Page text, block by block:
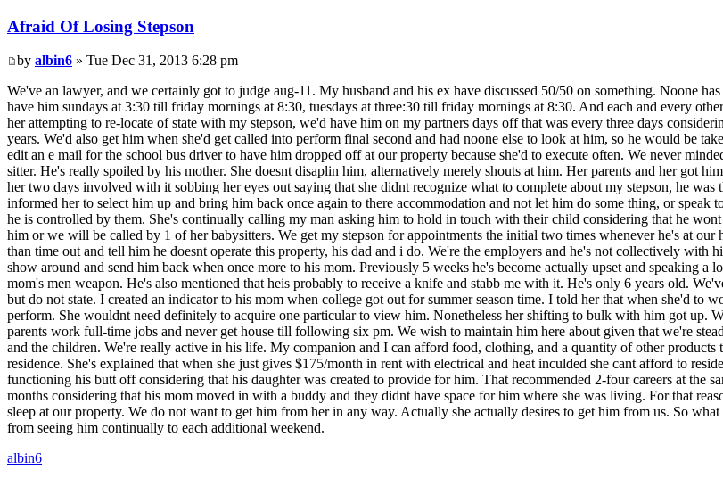
Afraid Of Losing Stepson
by albin6 » Tue Dec 31, 2013 6:28 pm
We've an lawyer, and we certainly got to judge aug-11. My husband and his ex have discussed 50/50 on something. Noone
have him sundays at 3:30 till friday mornings at 8:30, tuesdays at three:30 till friday mornings at 8:30. And each and every
her attempting to re-locate of state with my stepson, we'd have him on my partners days off that was every three days
years. We'd also get him when she'd get called into perform final second and had noone else to look at him, so he would be
edit an e mail for the school bus driver to have him dropped off at our property because she'd to execute often. We never
sitter. He's really spoiled by his mother. She doesnt disaplin him, alternatively merely shouts at him. Her parents and her got
her two days involved with it sobbing her eyes out saying that she didnt recognize what to complete about my stepson, he
informed her to select him up and bring him back once again to there accommodation and not let him do some thing, or
he is controlled by them. She's continually calling my man asking him to hold in touch with their child considering that he
him or we will be called by 1 of her babysitters. We get my stepson for appointments the initial two times whenever he's at
than time out and tell him he doesnt operate this property, his dad and i do. We're the employers and he's not collectively
show around and send him back when once more to his mom. Previously 5 weeks he's become actually upset and speaking
mom's men weapon. He's also mentioned that heis probably to receive a knife and stabb me with it. He's only 6 years old.
but do not state. I created an indicator to his mom when college got out for summer season time. I told her that when she'd to
perform. She wouldnt need definitely to acquire one particular to view him. Nonetheless her shifting to bulk with him got up.
parents work full-time jobs and never get house till following six pm. We wish to maintain him here about given that we're
and the children. We're really active in his life. My companion and I can afford food, clothing, and a quantity of other
residence. She's explained that when she just gives $175/month in rent with electrical and heat inculded she cant afford to
functioning his butt off considering that his daughter was created to provide for him. That recommended 2-four careers at the
months considering that his mom moved in with a buddy and they didnt have space for him where she was living. For that
sleep at our property. We do not want to get him from her in any way. Actually she actually desires to get him from us. So
from seeing him continually to each additional weekend.
albin6